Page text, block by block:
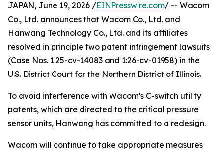
JAPAN, June 19, 2026 /EINPresswire.com/ -- Wacom
Co., Ltd. announces that Wacom Co., Ltd. and
Hanwang Technology Co., Ltd. and its affiliates
resolved in principle two patent infringement lawsuits
(Case Nos. 1:25-cv-14083 and 1:26-cv-01958) in the
U.S. District Court for the Northern District of Illinois.
To avoid interference with Wacom’s C-switch utility
patents, which are directed to the critical pressure
sensor units, Hanwang has committed to a redesign.
Wacom will continue to take appropriate measures